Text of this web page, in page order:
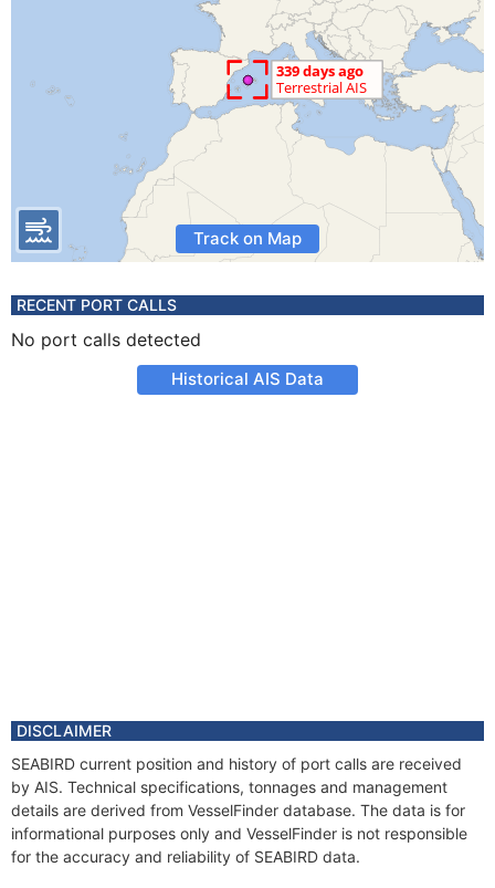
Track on Map
RECENT PORT CALLS
No port calls detected
Historical AIS Data
DISCLAIMER
SEABIRD current position and history of port calls are received
by AIS. Technical specifications, tonnages and management
details are derived from VesselFinder database. The data is for
informational purposes only and VesselFinder is not responsible
for the accuracy and reliability of SEABIRD data.